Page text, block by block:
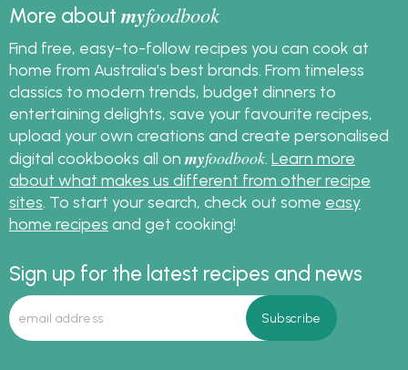
More aboutmyfoodbook
Find free, easy-to-follow recipes you can cook at
home from Australia's best brands. From timeless
classics to modern trends, budget dinners to
entertaining delights, save your favourite recipes,
upload your own creations and create personalised
digital cookbooks all on myfoodbook. Learn more
about what makes us different from other recipe
sites. To start your search, check out some easy
home recipes and get cooking!
Sign up for the latest recipes and news